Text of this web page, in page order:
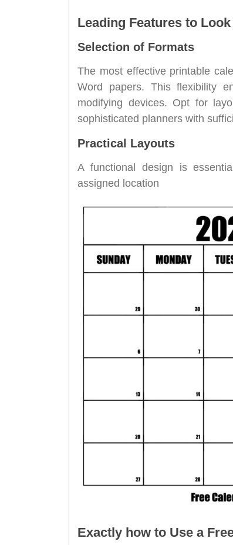
Leading Features to
Selection of Formats
The most effective printable
Word papers. This flexibility
modifying devices. Opt for
sophisticated planners with
Practical Layouts
A functional design is
assigned location
Exactly how to Use a